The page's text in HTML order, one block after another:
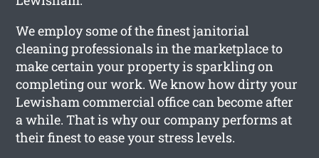
We employ some of the finest janitorial
cleaning professionals in the marketplace to
make certain your property is sparkling on
completing our work. We know how dirty your
Lewisham commercial office can become after
a while. That is why our company performs at
their finest to ease your stress levels.